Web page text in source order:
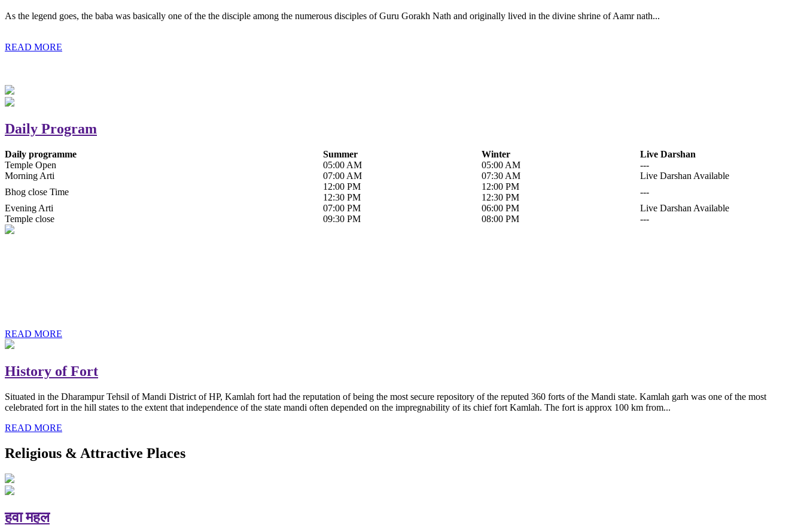
As the legend goes, the baba was basically one of the the disciple among the numerous disciples of Guru Gorakh Nath and originally lived in the divine shrine of Aamr nath...
READ MORE
Daily Program
Daily programme Summer Winter
Live Darshan
Temple Open
05:00 AM 05:00 AM
---
Morning Arti
07:00 AM 07:30 AM
Live Darshan Available
Bhog close Time
12:00 PM
12:30 PM
12:00 PM
12:30 PM
---
Evening Arti
07:00 PM 06:00 PM
Live Darshan Available
Temple close
09:30 PM 08:00 PM ---
READ MORE
History of Fort
Situated in the Dharampur Tehsil of Mandi District of HP, Kamlah fort had the reputation of being the most secure repository of the reputed 360 forts of the Mandi state. Kamlah garh was one of the most
celebrated fort in the hill states to the extent that independence of the state mandi often depended on the impregnability of its chief fort Kamlah. The fort is approx 100 km from...
READ MORE
Religious & Attractive Places
हवा महल